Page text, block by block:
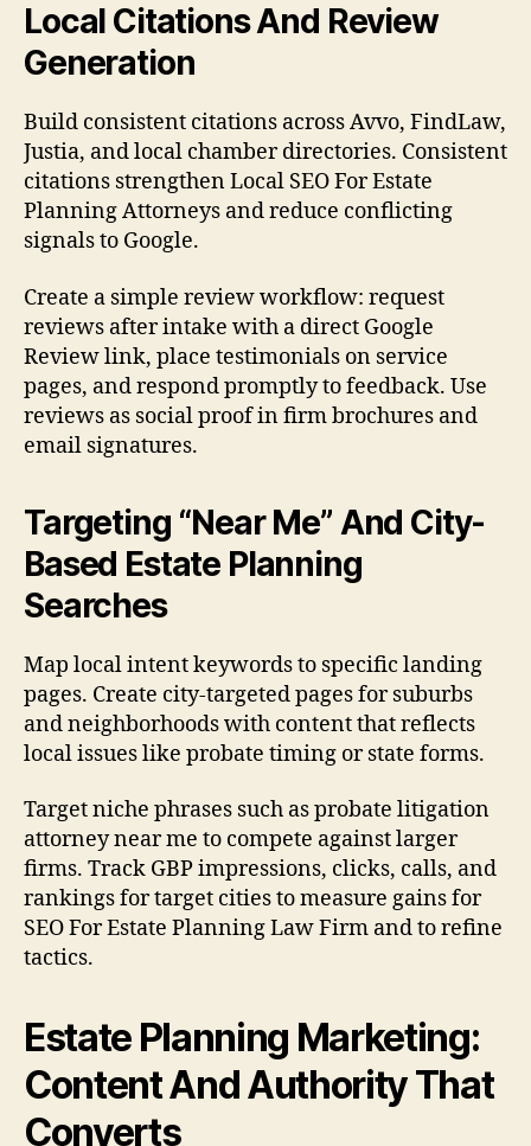
Local Citations And Review
Generation
Build consistent citations across Avvo, FindLaw,
Justia, and local chamber directories. Consistent
citations strengthen Local SEO For Estate
Planning Attorneys and reduce conflicting
signals to Google.
Create a simple review workflow: request
reviews after intake with a direct Google
Review link, place testimonials on service
pages, and respond promptly to feedback. Use
reviews as social proof in firm brochures and
email signatures.
Targeting “Near Me” And City-
Based Estate Planning
Searches
Map local intent keywords to specific landing
pages. Create city-targeted pages for suburbs
and neighborhoods with content that reflects
local issues like probate timing or state forms.
Target niche phrases such as probate litigation
attorney near me to compete against larger
firms. Track GBP impressions, clicks, calls, and
rankings for target cities to measure gains for
SEO For Estate Planning Law Firm and to refine
tactics.
Estate Planning Marketing:
Content And Authority That
Converts